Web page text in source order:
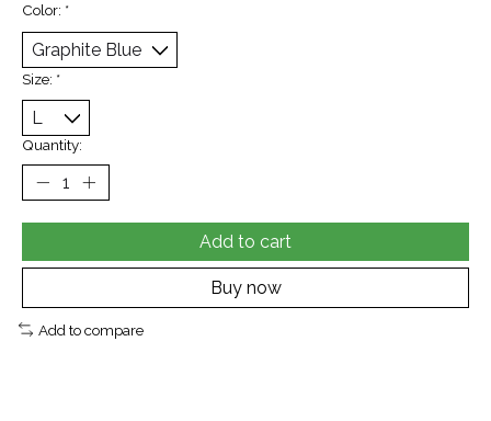
Color: *
Size: *
Quantity:
Add to cart
Buy now
Add to compare